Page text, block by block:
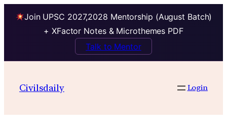
Join UPSC 2027,2028 Mentorship (August Batch)
+ XFactor Notes & Microthemes PDF
Talk to Mentor
Civilsdaily Login